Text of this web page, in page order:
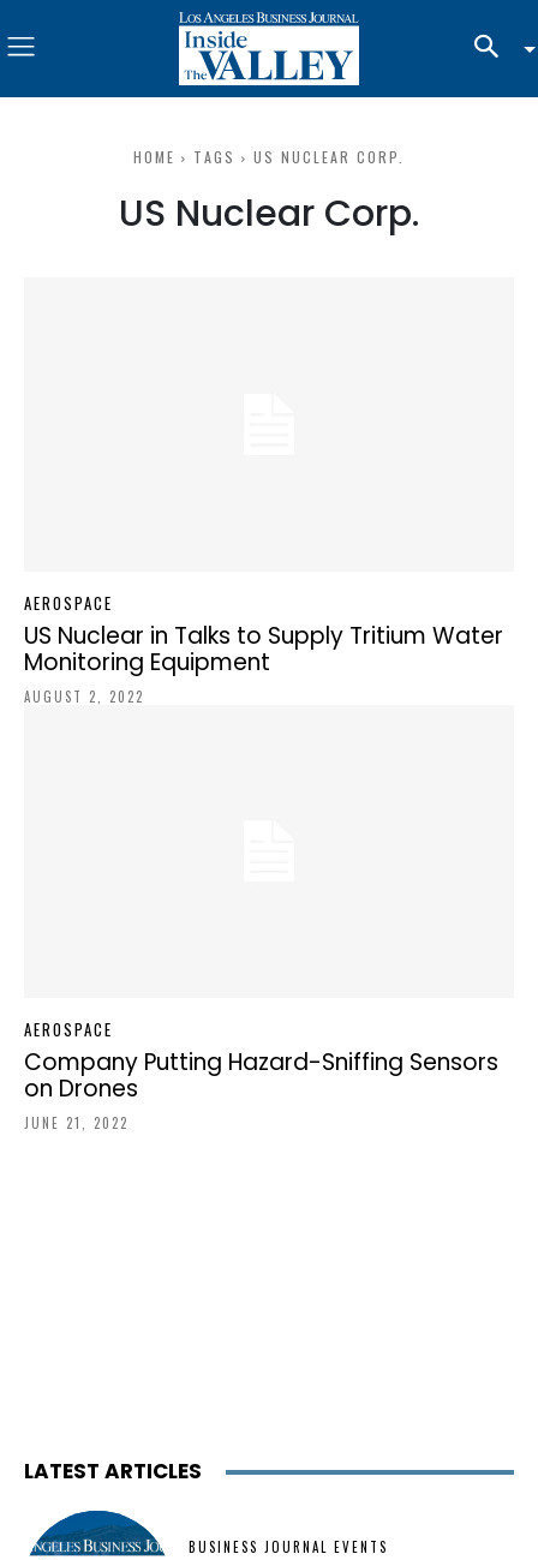
HOME TAGS US NUCLEAR CORP.
US Nuclear Corp.
AEROSPACE
US Nuclear in Talks to Supply Tritium Water
Monitoring Equipment
AUGUST 2, 2022
AEROSPACE
Company Putting Hazard-Sniffing Sensors
on Drones
JUNE 21, 2022
LATEST ARTICLES
BUSINESS JOURNAL EVENTS